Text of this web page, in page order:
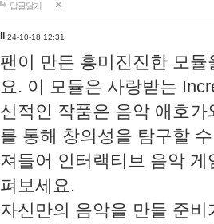
답글달기
li 24-10-18 12:31
팬이 만든 흥미진진한 모
요. 이 모듈은 사랑받는
신적인 작품은 음악 애호
를 통해 창의성을 탐구할
져들어 인터랙티브 음악
펴보세요.
자신만의 음악을 만들 준